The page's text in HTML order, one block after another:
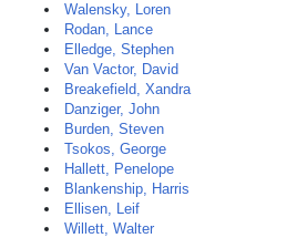
Walensky, Loren
Rodan, Lance
Elledge, Stephen
Van Vactor, David
Breakefield, Xandra
Danziger, John
Burden, Steven
Tsokos, George
Hallett, Penelope
Blankenship, Harris
Ellisen, Leif
Willett, Walter